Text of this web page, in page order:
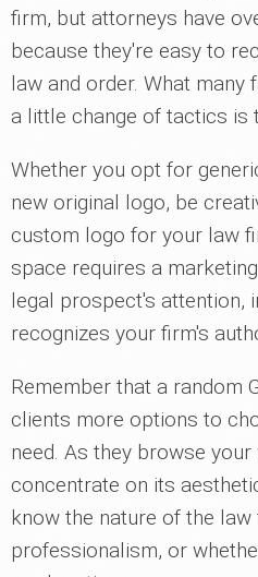
firm, but attorneys have
because they're easy to
law and order. What many
a little change of tactics is
Whether you opt for
new original logo, be
custom logo for your law
space requires a
legal prospect's attention,
recognizes your firm's
Remember that a random
clients more options to
need. As they browse
concentrate on its
know the nature of the
professionalism, or